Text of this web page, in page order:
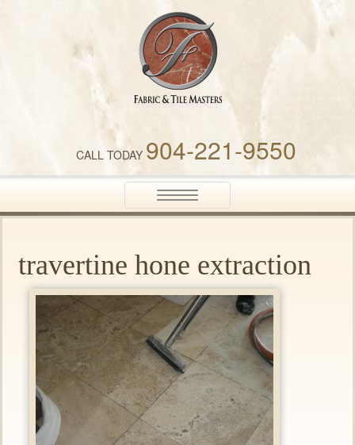
Fabric & Tile Masters
CALL TODAY 904-221-9550
Toggle
navigation
travertine hone extraction